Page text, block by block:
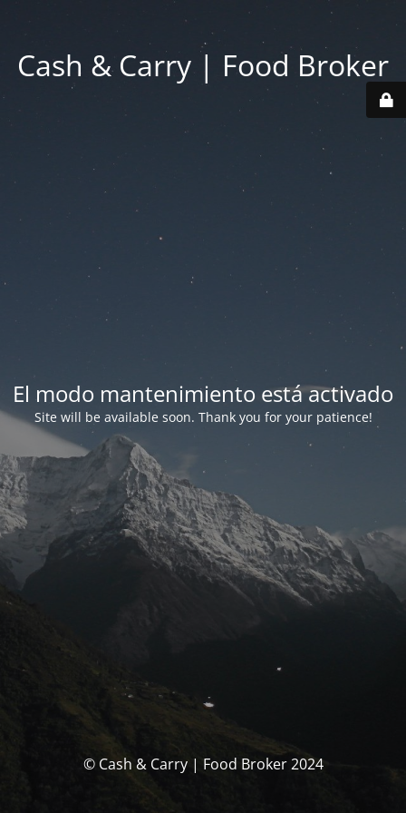
Cash & Carry | Food Broker
El modo mantenimiento está activado
Site will be available soon. Thank you for your patience!
© Cash & Carry | Food Broker 2024